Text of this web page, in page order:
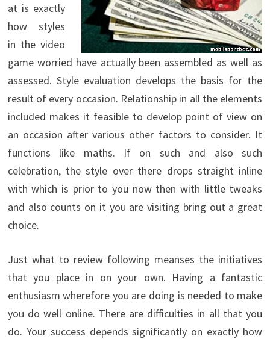
at is exactly
how styles
in the video
game worried have actually been assembled as well as
assessed. Style evaluation develops the basis for the
result of every occasion. Relationship in all the elements
included makes it feasible to develop point of view on
an occasion after various other factors to consider. It
functions like maths. If on such and also such
celebration, the style over there drops straight inline
with which is prior to you now then with little tweaks
and also counts on it you are visiting bring out a great
choice.
Just what to review following meanses the initiatives
that you place in on your own. Having a fantastic
enthusiasm wherefore you are doing is needed to make
you do well online. There are difficulties in all that you
do. Your success depends significantly on exactly how